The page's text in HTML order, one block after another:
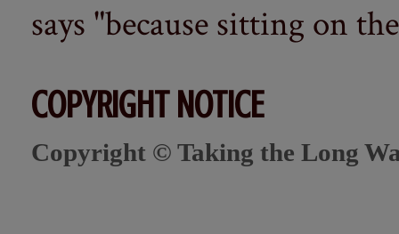
says "because sitting on
COPYRIGHT NOTICE
Copyright © Taking the Long